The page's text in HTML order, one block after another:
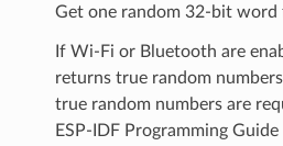
Get one random 32-bit word
If Wi-Fi or Bluetooth are
returns true random
true random numbers are
ESP-IDF Programming